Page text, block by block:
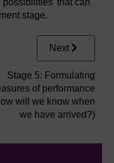
possibilities’ that can
stage.
Next
Stage 5: Formulating
of performance
will we know when
we have arrived?)